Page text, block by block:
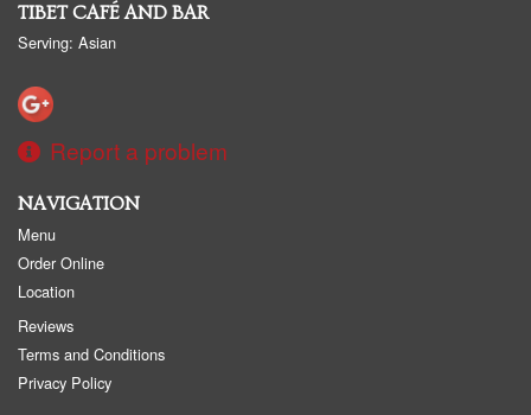
TIBET CAFÉ AND BAR
Serving: Asian
Report a problem
NAVIGATION
Menu
Order Online
Location
Reviews
Terms and Conditions
Privacy Policy